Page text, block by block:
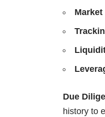
Market
Due
history to